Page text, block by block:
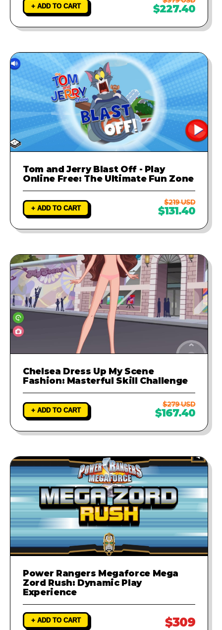
+ ADD TO CART $227.40
Tom and Jerry Blast Off - Play
Online Free: The Ultimate Fun Zone
+ ADD TO CART
$219 USD
$131.40
Chelsea Dress Up My Scene
Fashion: Masterful Skill Challenge
+ ADD TO CART
$279 USD
$167.40
Power Rangers Megaforce Mega
Zord Rush: Dynamic Play
Experience
+ ADD TO CART $309